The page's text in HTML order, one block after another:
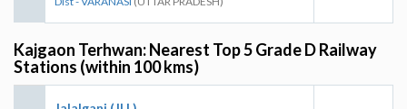
Kajgaon Terhwan: Nearest Top 5 Grade D Railway
Stations (within 100 kms)